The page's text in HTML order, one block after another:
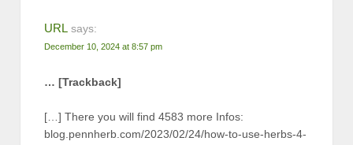
URL says:
December 10, 2024 at 8:57 pm
… [Trackback]
[…] There you will find 4583 more Infos:
blog.pennherb.com/2023/02/24/how-to-use-herbs-4-